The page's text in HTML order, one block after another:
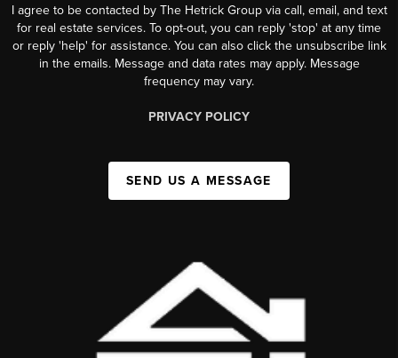
I agree to be contacted by The Hetrick Group via call, email, and text
for real estate services. To opt-out, you can reply 'stop' at any time
or reply 'help' for assistance. You can also click the unsubscribe link
in the emails. Message and data rates may apply. Message
frequency may vary.
PRIVACY POLICY
SEND US A MESSAGE